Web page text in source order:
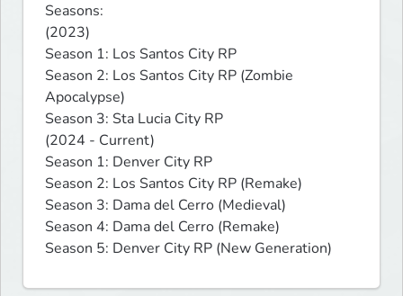
Seasons:
(2023)
Season 1: Los Santos City RP
Season 2: Los Santos City RP (Zombie
Apocalypse)
Season 3: Sta Lucia City RP
(2024 - Current)
Season 1: Denver City RP
Season 2: Los Santos City RP (Remake)
Season 3: Dama del Cerro (Medieval)
Season 4: Dama del Cerro (Remake)
Season 5: Denver City RP (New Generation)